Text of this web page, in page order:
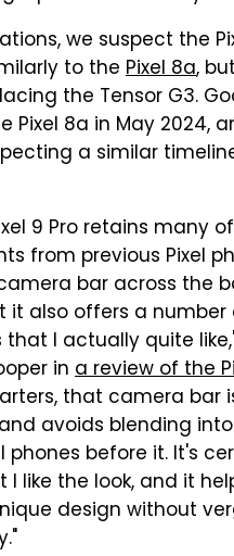
we suspect the
to the Pixel 8a,
the Tensor G3.
Pixel 8a in May 2024,
a similar
9 Pro retains many
from previous Pixel
bar across the
it also offers a number
I actually quite
in a review of the
that camera bar
avoids blending
phones before it. It's
I like the look, and it
design without